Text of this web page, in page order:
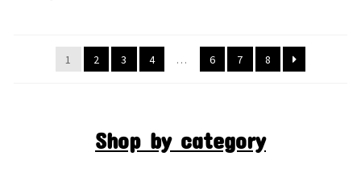
1 2 3 4 … 6 7 8
Shop by category